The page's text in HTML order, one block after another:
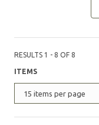
RESULTS 1 - 8 OF 8
ITEMS
15 items per page